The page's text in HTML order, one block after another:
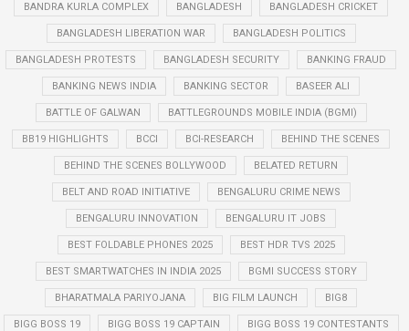
BANDRA KURLA COMPLEX BANGLADESH BANGLADESH CRICKET
BANGLADESH LIBERATION WAR BANGLADESH POLITICS
BANGLADESH PROTESTS BANGLADESH SECURITY BANKING FRAUD
BANKING NEWS INDIA BANKING SECTOR BASEER ALI
BATTLE OF GALWAN BATTLEGROUNDS MOBILE INDIA (BGMI)
BB19 HIGHLIGHTS BCCI BCI-RESEARCH BEHIND THE SCENES
BEHIND THE SCENES BOLLYWOOD BELATED RETURN
BELT AND ROAD INITIATIVE BENGALURU CRIME NEWS
BENGALURU INNOVATION BENGALURU IT JOBS
BEST FOLDABLE PHONES 2025 BEST HDR TVS 2025
BEST SMARTWATCHES IN INDIA 2025 BGMI SUCCESS STORY
BHARATMALA PARIYOJANA BIG FILM LAUNCH BIG8
BIGG BOSS 19 BIGG BOSS 19 CAPTAIN BIGG BOSS 19 CONTESTANTS